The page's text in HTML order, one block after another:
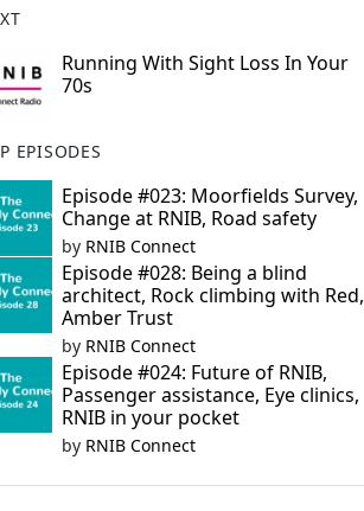
Running With Sight Loss In Your
70s
EPISODES
Episode #023: Moorfields Survey,
Change at RNIB, Road safety
by RNIB Connect
Episode #028: Being a blind
architect, Rock climbing with Red,
Amber Trust
by RNIB Connect
Episode #024: Future of RNIB,
Passenger assistance, Eye clinics,
RNIB in your pocket
by RNIB Connect